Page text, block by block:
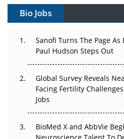
Can APAC Build Radioligand
The Great Biopharma Reset:
Changed Everything in H1 2026
Beyond the Trial: Can Real-
Regulatory Trust in APAC?
Beyond the Obvious Giant:
Go Next
Bio Jobs
Sanofi Turns The Page
Paul Hudson Steps Out
Global Survey Reveals
Facing Fertility
Jobs
BioMed X and AbbVie
Neuroscience Talent To